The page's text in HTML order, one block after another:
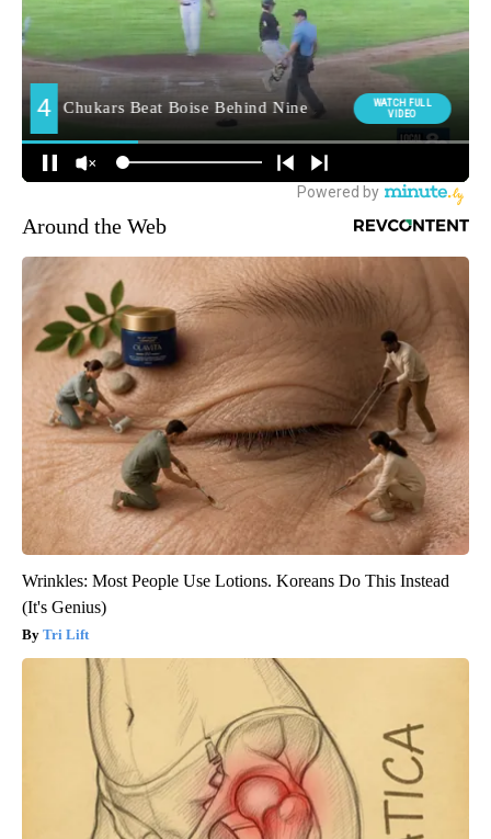
Around the Web
Wrinkles: Most People Use Lotions. Koreans Do This Instead
(It's Genius)
Tri Lift